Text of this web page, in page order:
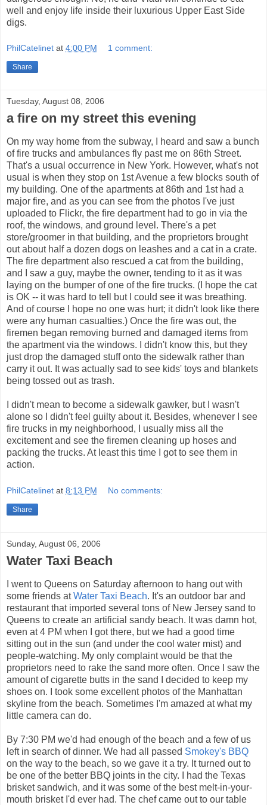
well and enjoy life inside their luxurious Upper East Side
digs.
PhilCatelinet at 4:00 PM 1 comment:
Share
Tuesday, August 08, 2006
a fire on my street this evening
On my way home from the subway, I heard and saw a bunch
of fire trucks and ambulances fly past me on 86th Street.
That's a usual occurrence in New York. However, what's not
usual is when they stop on 1st Avenue a few blocks south of
my building. One of the apartments at 86th and 1st had a
major fire, and as you can see from the photos I've just
uploaded to Flickr, the fire department had to go in via the
roof, the windows, and ground level. There's a pet
store/groomer in that building, and the proprietors brought
out about half a dozen dogs on leashes and a cat in a crate.
The fire department also rescued a cat from the building,
and I saw a guy, maybe the owner, tending to it as it was
laying on the bumper of one of the fire trucks. (I hope the cat
is OK -- it was hard to tell but I could see it was breathing.
And of course I hope no one was hurt; it didn't look like there
were any human casualties.) Once the fire was out, the
firemen began removing burned and damaged items from
the apartment via the windows. I didn't know this, but they
just drop the damaged stuff onto the sidewalk rather than
carry it out. It was actually sad to see kids' toys and blankets
being tossed out as trash.
I didn't mean to become a sidewalk gawker, but I wasn't
alone so I didn't feel guilty about it. Besides, whenever I see
fire trucks in my neighborhood, I usually miss all the
excitement and see the firemen cleaning up hoses and
packing the trucks. At least this time I got to see them in
action.
PhilCatelinet at 8:13 PM No comments:
Share
Sunday, August 06, 2006
Water Taxi Beach
I went to Queens on Saturday afternoon to hang out with
some friends atWater Taxi Beach. It's an outdoor bar and
restaurant that imported several tons of New Jersey sand to
Queens to create an artificial sandy beach. It was damn hot,
even at 4 PM when I got there, but we had a good time
sitting out in the sun (and under the cool water mist) and
people-watching. My only complaint would be that the
proprietors need to rake the sand more often. Once I saw the
amount of cigarette butts in the sand I decided to keep my
shoes on. I took some excellent photos of the Manhattan
skyline from the beach. Sometimes I'm amazed at what my
little camera can do.
By 7:30 PM we'd had enough of the beach and a few of us
left in search of dinner. We had all passed Smokey's BBQ
on the way to the beach, so we gave it a try. It turned out to
be one of the better BBQ joints in the city. I had the Texas
brisket sandwich, and it was some of the best melt-in-your-
mouth brisket I'd ever had. The chef came out to our table